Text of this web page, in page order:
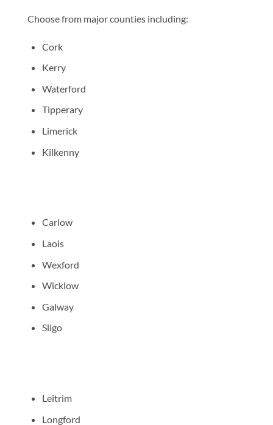
Choose from major counties including:
Cork
Kerry
Waterford
Tipperary
Limerick
Kilkenny
Carlow
Laois
Wexford
Wicklow
Galway
Sligo
Leitrim
Longford